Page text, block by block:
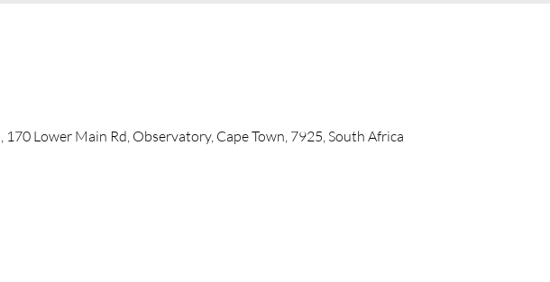
Lower Main Rd, Observatory, Cape Town, 7925, South Africa